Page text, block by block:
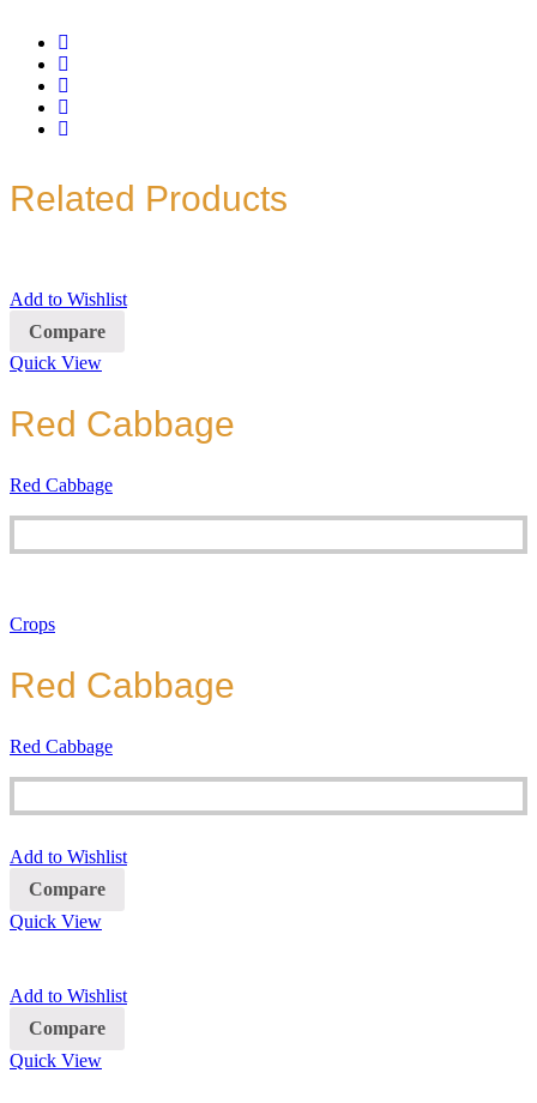
Related Products
Add to Wishlist
Compare
Quick View
Red Cabbage
Red Cabbage
Crops
Red Cabbage
Red Cabbage
Add to Wishlist
Compare
Quick View
Add to Wishlist
Compare
Quick View